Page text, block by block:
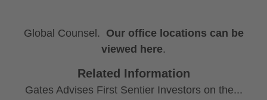
Global Counsel. Our office locations can be
viewed here.
Related Information
Gates Advises First Sentier Investors on the...